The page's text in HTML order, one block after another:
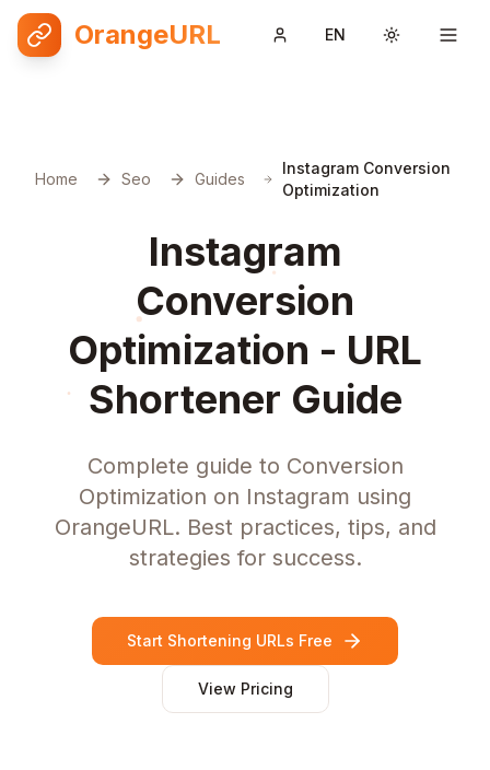
OrangeURL EN Toggle
Home Seo Guides
Instagram Conversion
Optimization
Instagram
Conversion
Optimization - URL
Shortener Guide
Complete guide to Conversion
Optimization on Instagram using
OrangeURL. Best practices, tips, and
strategies for success.
Start Shortening URLs Free
View Pricing